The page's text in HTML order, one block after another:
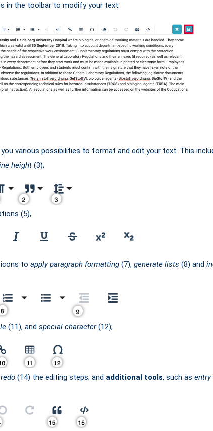
in the toolbar to modify your text.
various possibilities to format and edit your text. This
height (3);
(5),
icons to apply paragraph formatting (7), generate lists (8) and
(11), and special character(12);
redo (14) the editing steps; and additional tools, such as entry